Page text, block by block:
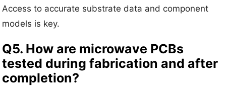
Access to accurate substrate data and component
models is key.
Q5. How are microwave PCBs
tested during fabrication and after
completion?